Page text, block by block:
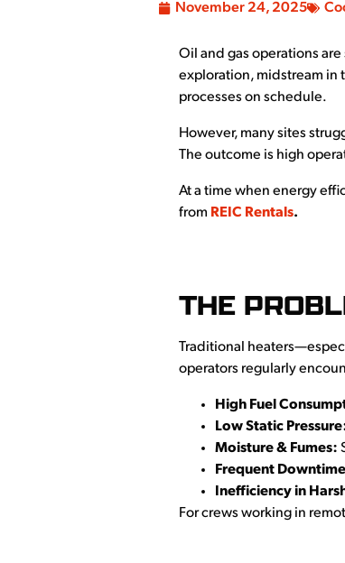
November 24, 2025
Oil and gas operations
exploration, midstream in
processes on schedule.
However, many sites
The outcome is high
At a time when energy
from REIC Rentals.
THE
Traditional
operators regularly
High Fuel
Low Static
Moisture & Fumes:
Frequent
Inefficiency in
For crews working in